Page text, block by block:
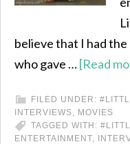
believe that I had
who gave …[Read
FILED UNDER:
INTERVIEWS, MOVIES
TAGGED WITH:
ENTERTAINMENT,